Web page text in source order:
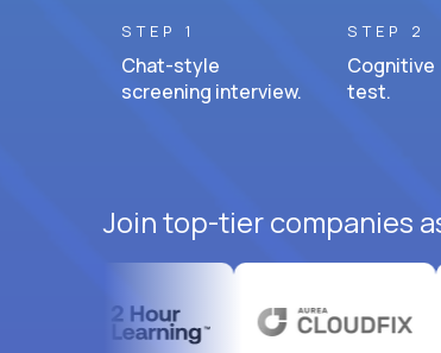
STEP 1
Chat-style
screening interview.
STEP 2
test.
Join top-tier companies